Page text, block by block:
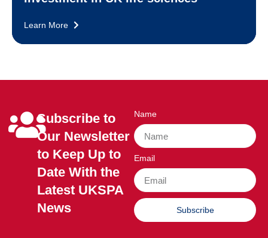
Learn More
Subscribe to
Our Newsletter
to Keep Up to
Date With the
Latest UKSPA
News
Name
Email
Subscribe